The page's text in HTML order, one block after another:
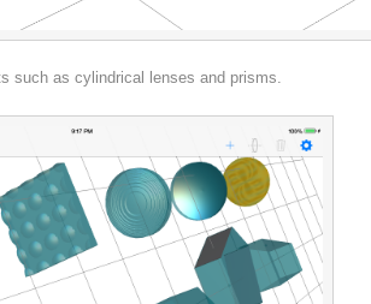
such as cylindrical lenses and prisms.